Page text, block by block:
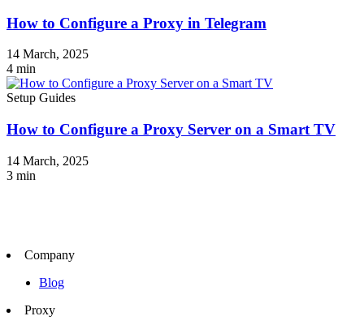
How to Configure a Proxy in Telegram
14 March, 2025
4 min
Setup Guides
How to Configure a Proxy Server on a Smart TV
14 March, 2025
3 min
Company
Blog
Proxy